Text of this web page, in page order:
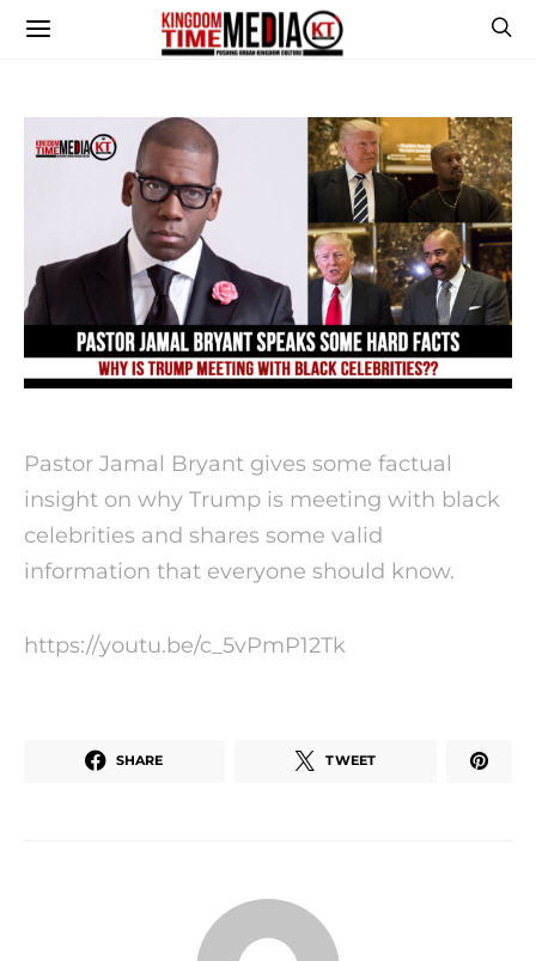
Pastor Jamal Bryant gives some factual
insight on why Trump is meeting with black
celebrities and shares some valid
information that everyone should know.
https://youtu.be/c_5vPmP12Tk
SHARE TWEET